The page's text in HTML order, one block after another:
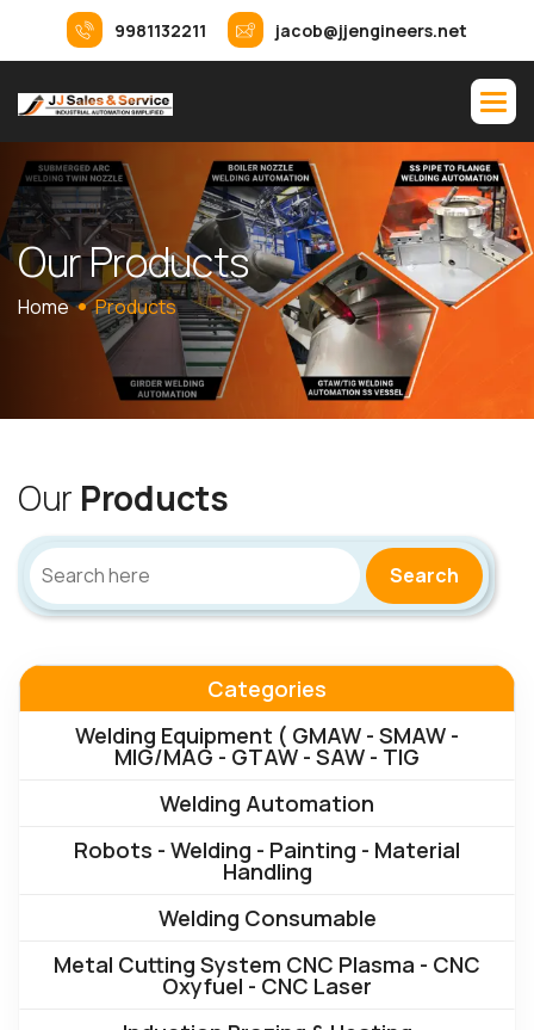
9981132211 jacob@jjengineers.net
OurProducts
Home Products
Our Products
Search
Categories
Welding Equipment ( GMAW - SMAW -
MIG/MAG - GTAW - SAW - TIG
Welding Automation
Robots - Welding - Painting - Material
Handling
Welding Consumable
Metal Cutting System CNC Plasma - CNC
Oxyfuel - CNC Laser